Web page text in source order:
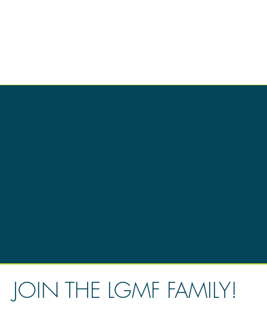
JOIN THE LGMF FAMILY!